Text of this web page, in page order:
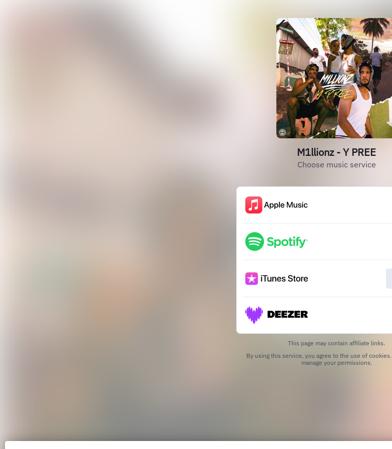
M1llionz - Y PREE
Choose music service
This page may contain affiliate links.
By using this service, you agree to the use of cookies.
manage your permissions.